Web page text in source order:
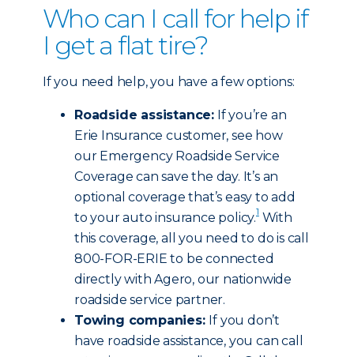
Who can I call for help if
I get a flat tire?
If you need help, you have a few options:
Roadside assistance: If you’re an
Erie Insurance customer, see how
our Emergency Roadside Service
Coverage can save the day. It’s an
optional coverage that’s easy to add
to your auto insurance policy.1With
this coverage, all you need to do is call
800-FOR-ERIE to be connected
directly with Agero, our nationwide
roadside service partner.
Towing companies: If you don’t
have roadside assistance, you can call